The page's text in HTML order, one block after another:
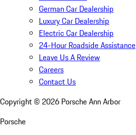
German Car Dealership
Luxury Car Dealership
Electric Car Dealership
24-Hour Roadside Assistance
Leave Us A Review
Careers
Contact Us
Copyright © 2026 Porsche Ann Arbor
Porsche